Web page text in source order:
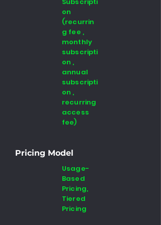
on
(recurrin
g fee ,
monthly
subscripti
on ,
annual
subscripti
on ,
recurring
access
fee)
Pricing Model
Usage-
Based
Pricing,
Tiered
Pricing